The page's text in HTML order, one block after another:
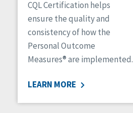
CQL Certification helps
ensure the quality and
consistency of how the
Personal Outcome
Measures® are implemented.
LEARN MORE